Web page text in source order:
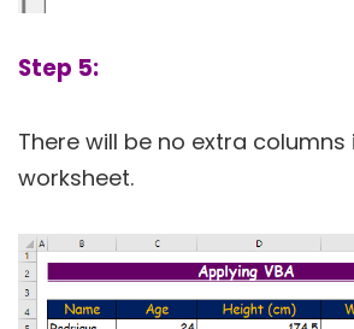
Step 5:
There will be no extra columns
worksheet.